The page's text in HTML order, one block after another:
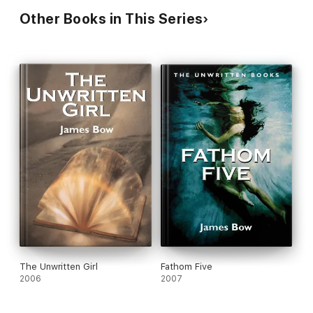
Other Books in This Series
The Unwritten Girl
2006
Fathom Five
2007